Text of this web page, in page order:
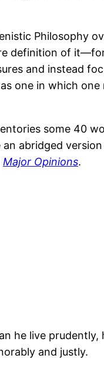
Philosophy
definition of
and instead
one in which one
some 40
abridged
Major Opinions.
he live
and justly.